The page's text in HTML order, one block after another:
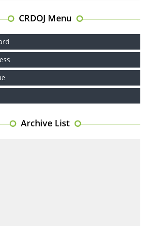
Risk Score (GARS) and Pro Dopamine
CRDOJ Menu
Archive List